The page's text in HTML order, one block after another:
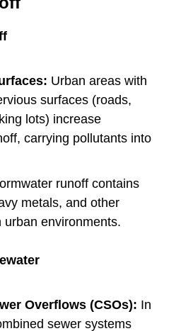
Urban areas with
surfaces (roads,
lots) increase
carrying pollutants into
runoff contains
metals, and other
urban environments.
Overflows (CSOs): In
sewer systems